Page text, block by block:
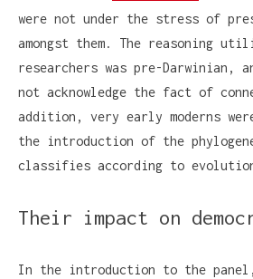
were not under the stress of
amongst them. The reasoning
researchers was pre-Darwinian,
not acknowledge the fact of
addition, very early moderns
the introduction of the
classifies according to
Their impact on
In the introduction to the panel,